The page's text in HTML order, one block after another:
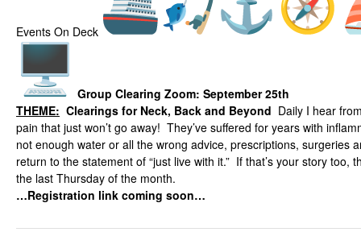
Events On Deck
Group Clearing Zoom: September 25th
THEME: Clearings for Neck, Back and Beyond Daily I hear
pain that just won’t go away! They’ve suffered for years with
not enough water or all the wrong advice, prescriptions, surgeries
return to the statement of “just live with it.” If that’s your story too,
the last Thursday of the month.
…Registration link coming soon…